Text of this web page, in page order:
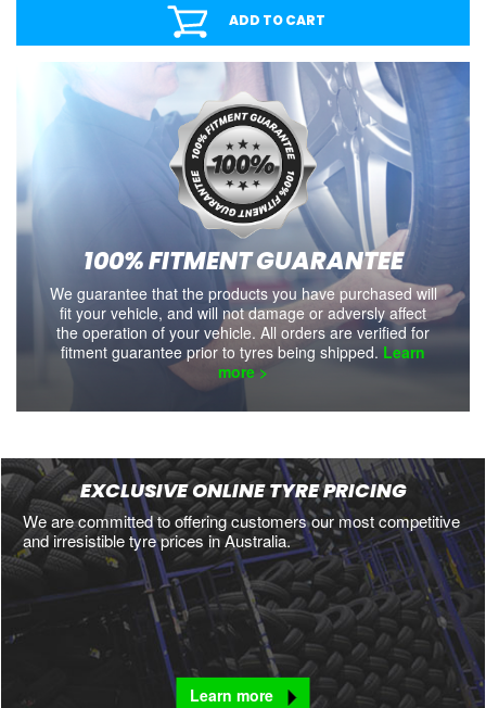
ADD TO CART
100% FITMENT GUARANTEE
We guarantee that the products you have purchased will
fit your vehicle, and will not damage or adversly affect
the operation of your vehicle. All orders are verified for
fitment guarantee prior to tyres being shipped. Learn
more >
EXCLUSIVE ONLINE TYRE PRICING
We are committed to offering customers our most competitive
and irresistible tyre prices in Australia.
Learn more